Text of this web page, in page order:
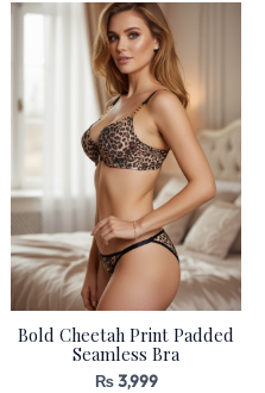
Bold Cheetah Print Padded
Seamless Bra
₨3,999